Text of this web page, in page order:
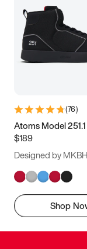
(76)
Atoms Model 251.1
$189
Designed by
Shop